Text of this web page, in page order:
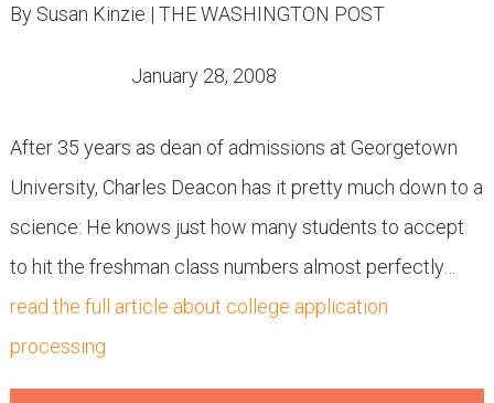
By Susan Kinzie | THE WASHINGTON POST
January 28, 2008
After 35 years as dean of admissions at Georgetown
University, Charles Deacon has it pretty much down to a
science: He knows just how many students to accept
to hit the freshman class numbers almost perfectly…
read the full article about college application
processing